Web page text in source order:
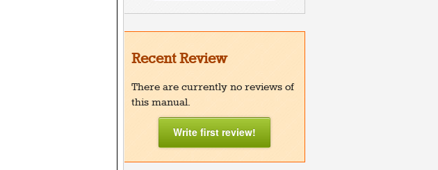
Recent Review
There are currently no reviews of
this manual.
Write first review!